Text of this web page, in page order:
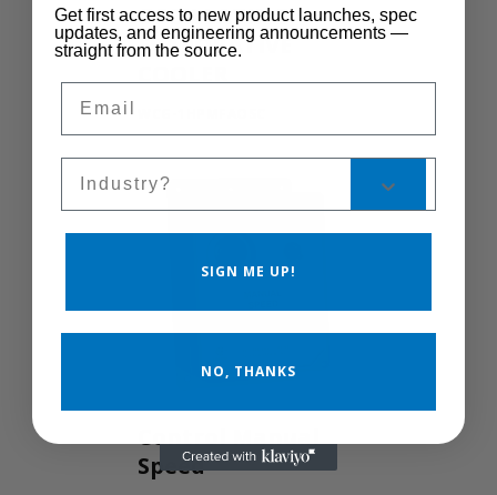
OSCILLATING
EVAPORATIVE
Control Manual
Speed
Get first access to new product launches, spec
updates, and engineering announcements —
straight from the source.
SIGN ME UP!
NO, THANKS